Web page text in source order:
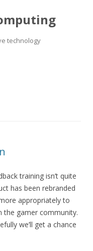
technology
training isn’t quite
has been rebranded
appropriately to
the gamer community.
we’ll get a chance